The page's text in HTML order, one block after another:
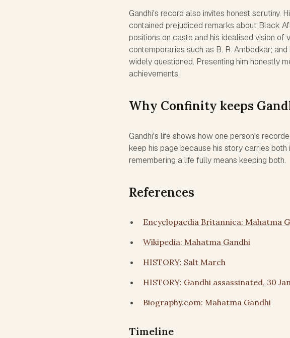
Gandhi's record also invites honest scrutiny.
contained prejudiced remarks about Black
positions on caste and his idealised vision
contemporaries such as B. R. Ambedkar;
widely questioned. Presenting him honestly
achievements.
Why Confinity keeps
Gandhi's life shows how one person's
keep his page because his story carries
remembering a life fully means keeping both.
References
Encyclopaedia Britannica: Mahatma
Wikipedia: Mahatma Gandhi
HISTORY: Salt March
HISTORY: Gandhi assassinated, 30
Biography.com: Mahatma Gandhi
Timeline